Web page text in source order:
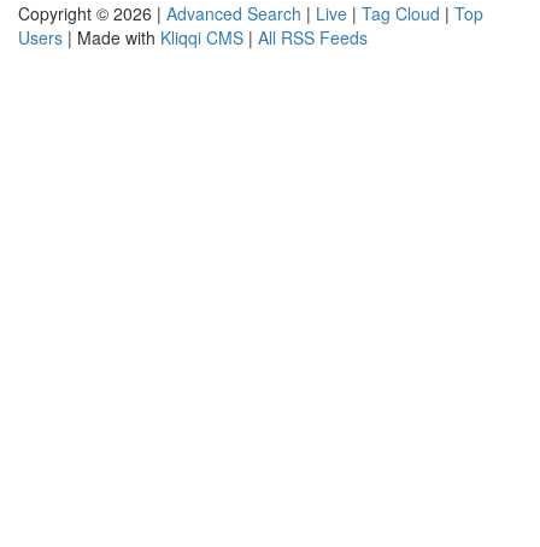
Copyright © 2026 | Advanced Search | Live | Tag Cloud | Top
Users | Made with Kliqqi CMS | All RSS Feeds